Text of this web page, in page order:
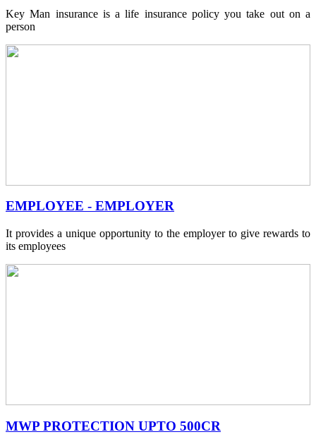
Key Man insurance is a life insurance policy you take out on a
person
EMPLOYEE - EMPLOYER
It provides a unique opportunity to the employer to give rewards to
its employees
MWP PROTECTION UPTO 500CR